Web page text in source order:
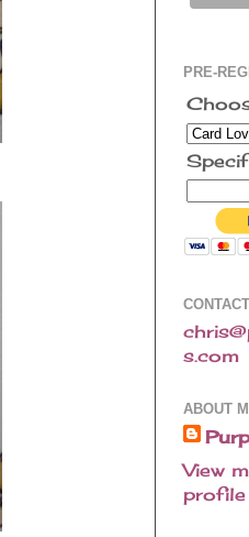
PRE-
s.com
ABOUT
View
profile